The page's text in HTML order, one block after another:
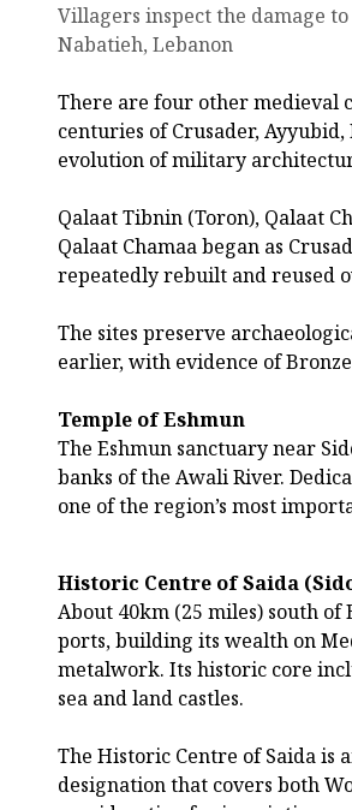
Villagers inspect the damage
Nabatieh, Lebanon
There are four other medieval
centuries of Crusader,
evolution of military
Qalaat Tibnin (Toron), Qalaat
Qalaat Chamaa began as
repeatedly rebuilt and reused
The sites preserve
earlier, with evidence of
Temple of Eshmun
The Eshmun sanctuary near
banks of the Awali River.
one of the region’s most
Historic Centre of Saida
About 40km (25 miles) south of
ports, building its wealth on
metalwork. Its historic core
sea and land castles.
The Historic Centre of Saida is
designation that covers both